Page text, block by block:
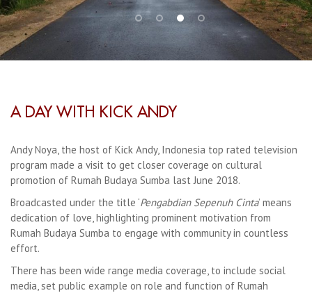
A DAY WITH KICK ANDY
Andy Noya, the host of Kick Andy, Indonesia top rated television
program made a visit to get closer coverage on cultural
promotion of Rumah Budaya Sumba last June 2018.
Broadcasted under the title ‘Pengabdian Sepenuh Cinta’ means
dedication of love, highlighting prominent motivation from
Rumah Budaya Sumba to engage with community in countless
effort.
There has been wide range media coverage, to include social
media, set public example on role and function of Rumah